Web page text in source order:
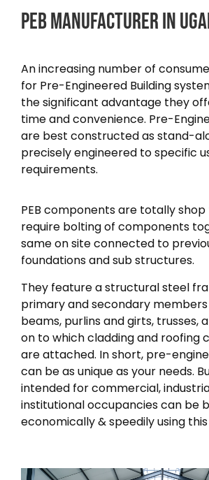
PEBManufacturerin
An increasing number of
for Pre-Engineered Building
the significant advantage they
time and convenience. Pre-
are best constructed as stand-
precisely engineered to specific
requirements.
PEB components are totally
require bolting of components
same on site connected to
foundations and sub structures.
They feature a structural steel
primary and secondary
beams, purlins and girts, trusses,
on to which cladding and roofing
are attached. In short, pre-
can be as unique as your needs.
intended for commercial,
institutional occupancies can be
economically & speedily using